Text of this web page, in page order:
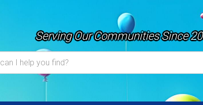
Serving Our Communities Since